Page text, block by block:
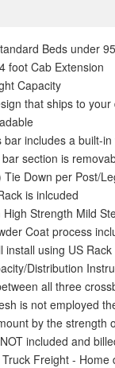
Beds under
foot Cab Extension
Capacity
that ships to your
bar includes a built-
section is
Tie Down per Post/
is inlcuded
Strength Mild
Coat process
install using US
Distribution
all three
is not employed
by the strength
included and
Freight -